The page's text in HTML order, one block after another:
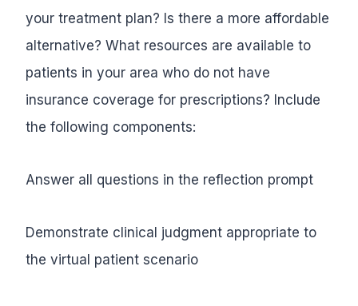
your treatment plan? Is there a more affordable
alternative? What resources are available to
patients in your area who do not have
insurance coverage for prescriptions? Include
the following components:
Answer all questions in the reflection prompt
Demonstrate clinical judgment appropriate to
the virtual patient scenario